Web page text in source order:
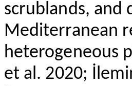
scrublands, and
Mediterranean
heterogeneous
et al. 2020;